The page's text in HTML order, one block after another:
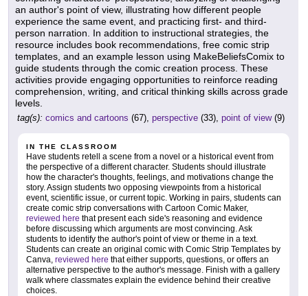
an author's point of view, illustrating how different people
experience the same event, and practicing first- and third-
person narration. In addition to instructional strategies, the
resource includes book recommendations, free comic strip
templates, and an example lesson using MakeBeliefsComix to
guide students through the comic creation process. These
activities provide engaging opportunities to reinforce reading
comprehension, writing, and critical thinking skills across grade
levels.
tag(s): comics and cartoons (67), perspective (33), point of view(9)
IN THE CLASSROOM
Have students retell a scene from a novel or a historical event from
the perspective of a different character. Students should illustrate
how the character's thoughts, feelings, and motivations change the
story. Assign students two opposing viewpoints from a historical
event, scientific issue, or current topic. Working in pairs, students can
create comic strip conversations with Cartoon Comic Maker,
reviewed here that present each side's reasoning and evidence
before discussing which arguments are most convincing. Ask
students to identify the author's point of view or theme in a text.
Students can create an original comic with Comic Strip Templates by
Canva, reviewed here that either supports, questions, or offers an
alternative perspective to the author's message. Finish with a gallery
walk where classmates explain the evidence behind their creative
choices.